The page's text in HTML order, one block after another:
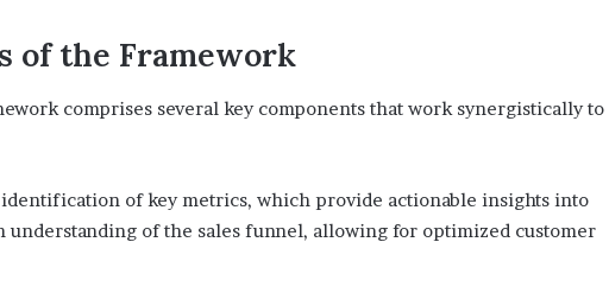
of the Framework
comprises several key components that work synergistically to
of key metrics, which provide actionable insights into
understanding of the sales funnel, allowing for optimized customer